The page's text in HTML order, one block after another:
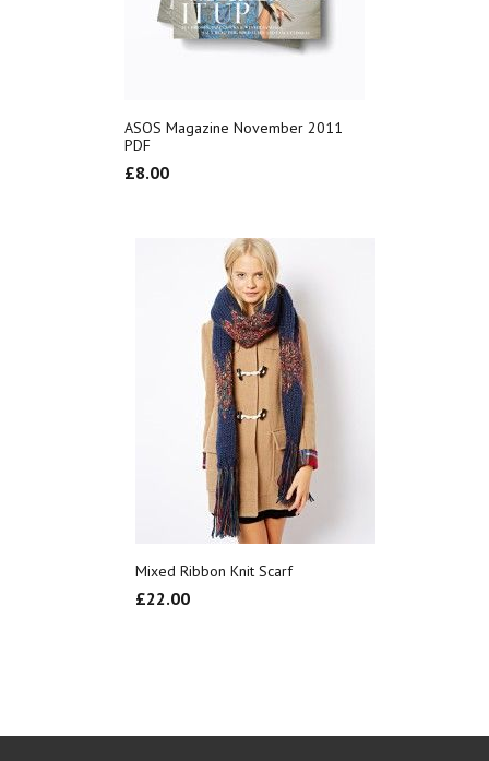
ASOS Magazine November 2011
PDF
£8.00
Mixed Ribbon Knit Scarf
£22.00